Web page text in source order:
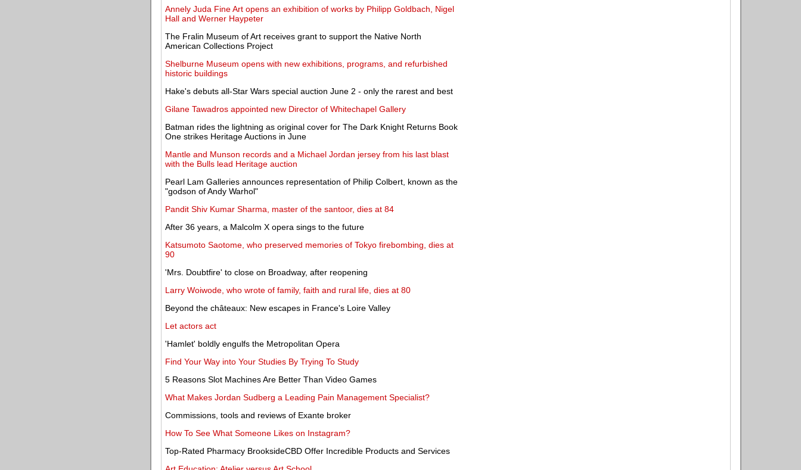
Annely Juda Fine Art opens an exhibition of works by Philipp Goldbach, Nigel
Hall and Werner Haypeter
The Fralin Museum of Art receives grant to support the Native North
American Collections Project
Shelburne Museum opens with new exhibitions, programs, and refurbished
historic buildings
Hake's debuts all-Star Wars special auction June 2 - only the rarest and best
Gilane Tawadros appointed new Director of Whitechapel Gallery
Batman rides the lightning as original cover for The Dark Knight Returns Book
One strikes Heritage Auctions in June
Mantle and Munson records and a Michael Jordan jersey from his last blast
with the Bulls lead Heritage auction
Pearl Lam Galleries announces representation of Philip Colbert, known as the
"godson of Andy Warhol"
Pandit Shiv Kumar Sharma, master of the santoor, dies at 84
After 36 years, a Malcolm X opera sings to the future
Katsumoto Saotome, who preserved memories of Tokyo firebombing, dies at
90
'Mrs. Doubtfire' to close on Broadway, after reopening
Larry Woiwode, who wrote of family, faith and rural life, dies at 80
Beyond the châteaux: New escapes in France's Loire Valley
Let actors act
'Hamlet' boldly engulfs the Metropolitan Opera
Find Your Way into Your Studies By Trying To Study
5 Reasons Slot Machines Are Better Than Video Games
What Makes Jordan Sudberg a Leading Pain Management Specialist?
Commissions, tools and reviews of Exante broker
How To See What Someone Likes on Instagram?
Top-Rated Pharmacy BrooksideCBD Offer Incredible Products and Services